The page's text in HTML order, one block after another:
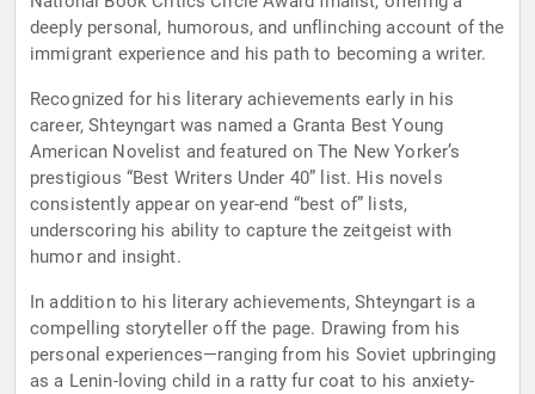
deeply personal, humorous, and unflinching account of the
immigrant experience and his path to becoming a writer.
Recognized for his literary achievements early in his
career, Shteyngart was named a Granta Best Young
American Novelist and featured on The New Yorker’s
prestigious “Best Writers Under 40” list. His novels
consistently appear on year-end “best of” lists,
underscoring his ability to capture the zeitgeist with
humor and insight.
In addition to his literary achievements, Shteyngart is a
compelling storyteller off the page. Drawing from his
personal experiences—ranging from his Soviet upbringing
as a Lenin-loving child in a ratty fur coat to his anxiety-